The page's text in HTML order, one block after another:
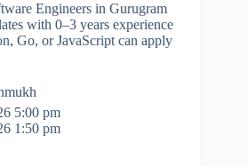
Engineers in Gurugram
with 0–3 years experience
Go, or JavaScript can apply
5:00 pm
1:50 pm